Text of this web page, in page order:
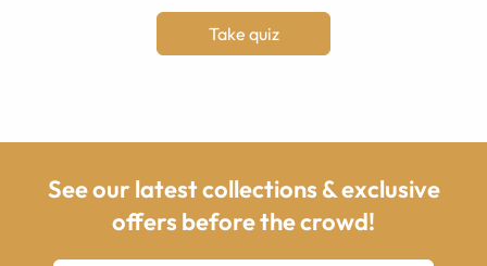
Take quiz
See our latest collections & exclusive
offers before the crowd!